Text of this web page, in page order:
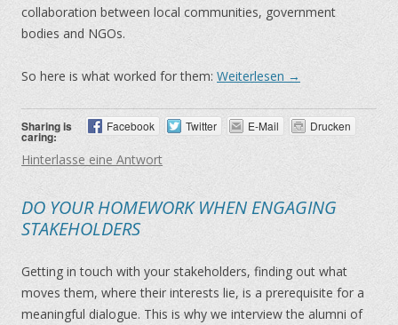
collaboration between local communities, government
bodies and NGOs.
So here is what worked for them: Weiterlesen →
Sharing is
caring:
Facebook Twitter E-Mail Drucken
Hinterlasse eine Antwort
DO YOUR HOMEWORK WHEN ENGAGING
STAKEHOLDERS
Getting in touch with your stakeholders, finding out what
moves them, where their interests lie, is a prerequisite for a
meaningful dialogue. This is why we interview the alumni of